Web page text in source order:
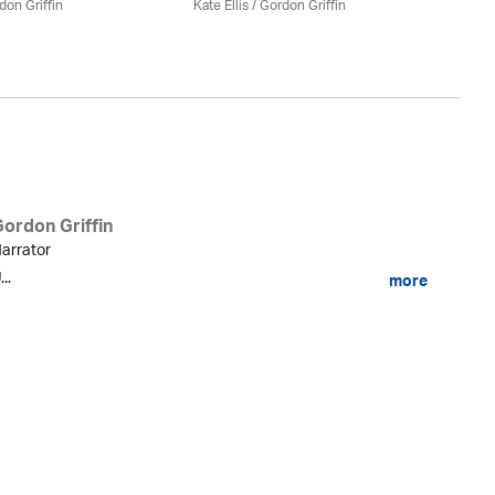
Griffin Kate Ellis/Gordon Griffin
Griffin
more